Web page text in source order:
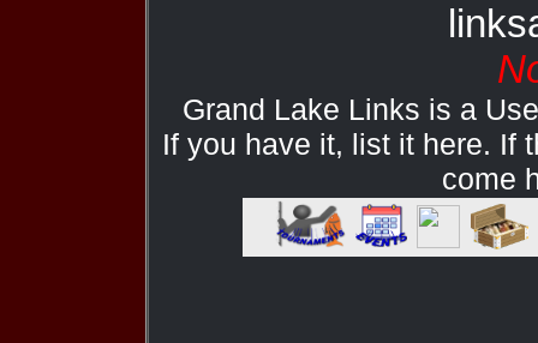
Grand Lake Links is a
If you have it, list it here. If
come